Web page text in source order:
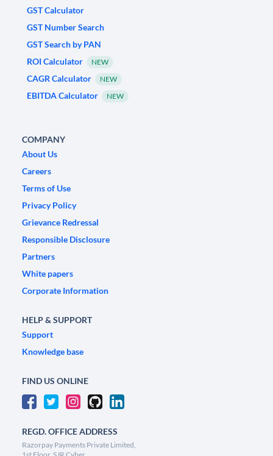
GST Calculator
GST Number Search
GST Search by PAN
ROI Calculator
NEW
CAGR Calculator NEW
EBITDA Calculator NEW
COMPANY
About Us
Careers
Terms of Use
Privacy Policy
Grievance Redressal
Responsible Disclosure
Partners
White papers
Corporate Information
HELP & SUPPORT
Support
Knowledge base
FIND US ONLINE
REGD. OFFICE ADDRESS
Razorpay Payments Private Limited,